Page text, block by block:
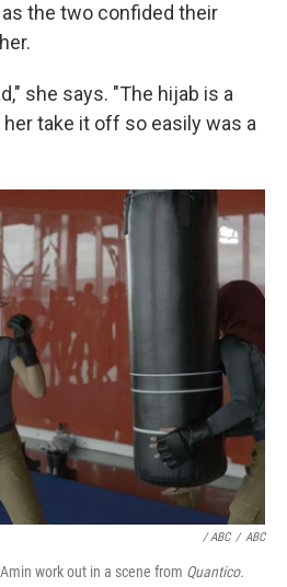
the two confided their
she says. "The hijab is a
take it off so easily was a
/ ABC / ABC
work out in a scene from Quantico.